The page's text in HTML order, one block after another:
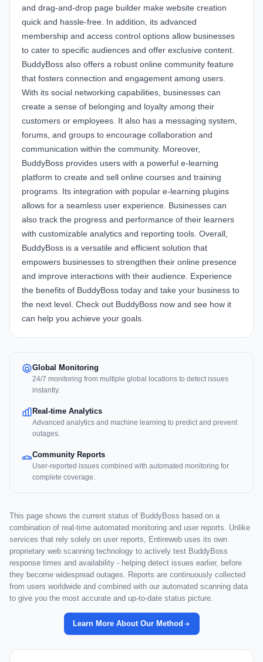
and drag-and-drop page builder make website creation
quick and hassle-free. In addition, its advanced
membership and access control options allow businesses
to cater to specific audiences and offer exclusive content.
BuddyBoss also offers a robust online community feature
that fosters connection and engagement among users.
With its social networking capabilities, businesses can
create a sense of belonging and loyalty among their
customers or employees. It also has a messaging system,
forums, and groups to encourage collaboration and
communication within the community. Moreover,
BuddyBoss provides users with a powerful e-learning
platform to create and sell online courses and training
programs. Its integration with popular e-learning plugins
allows for a seamless user experience. Businesses can
also track the progress and performance of their learners
with customizable analytics and reporting tools. Overall,
BuddyBoss is a versatile and efficient solution that
empowers businesses to strengthen their online presence
and improve interactions with their audience. Experience
the benefits of BuddyBoss today and take your business to
the next level. Check out BuddyBoss now and see how it
can help you achieve your goals.
Global Monitoring
24/7 monitoring from multiple global locations to detect issues
instantly.
Real-time Analytics
Advanced analytics and machine learning to predict and prevent
outages.
Community Reports
User-reported issues combined with automated monitoring for
complete coverage.
This page shows the current status of BuddyBoss based on a
combination of real-time automated monitoring and user reports. Unlike
services that rely solely on user reports, Entireweb uses its own
proprietary web scanning technology to actively test BuddyBoss
response times and availability - helping detect issues earlier, before
they become widespread outages. Reports are continuously collected
from users worldwide and combined with our automated scanning data
to give you the most accurate and up-to-date status picture.
Learn More About Our Method